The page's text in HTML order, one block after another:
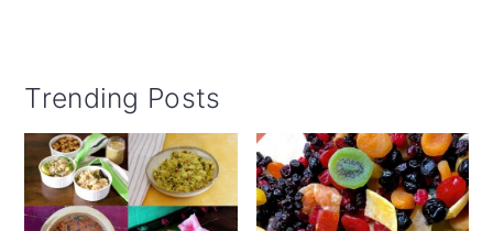
Primary
Sidebar
Trending Posts